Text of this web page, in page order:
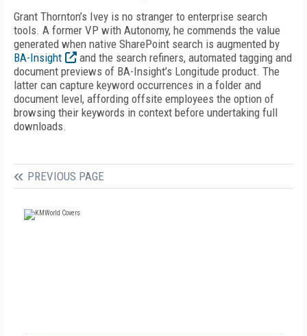
Grant Thornton’s Ivey is no stranger to enterprise search
tools. A former VP with Autonomy, he commends the value
generated when native SharePoint search is augmented by
BA-Insight
and the search refiners, automated tagging and
document previews of BA-Insight’s Longitude product. The
latter can capture keyword occurrences in a folder and
document level, affording offsite employees the option of
browsing their keywords in context before undertaking full
downloads.
PREVIOUS PAGE